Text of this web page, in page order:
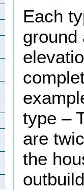
Each
ground
type –
are
the